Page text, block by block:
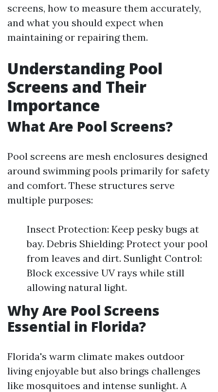
screens, how to measure them accurately,
and what you should expect when
maintaining or repairing them.
Understanding Pool
Screens and Their
Importance
What Are Pool Screens?
Pool screens are mesh enclosures designed
around swimming pools primarily for safety
and comfort. These structures serve
multiple purposes:
Insect Protection: Keep pesky bugs at
bay. Debris Shielding: Protect your pool
from leaves and dirt. Sunlight Control:
Block excessive UV rays while still
allowing natural light.
Why Are Pool Screens
Essential in Florida?
Florida's warm climate makes outdoor
living enjoyable but also brings challenges
like mosquitoes and intense sunlight. A